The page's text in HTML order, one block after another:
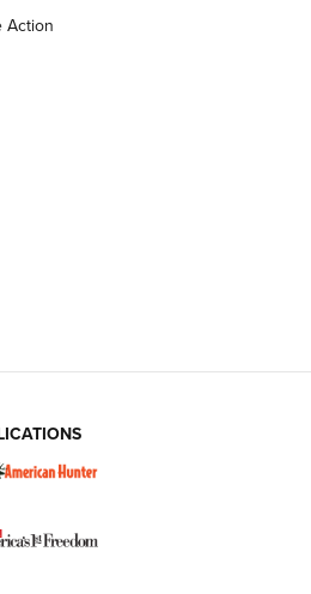
| An NRA Shooting Sports
Turnkey Steel Challenge
Sports Journal
Action